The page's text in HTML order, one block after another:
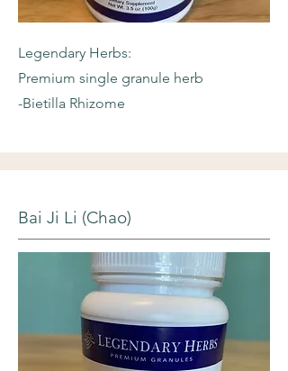
Legendary Herbs:
Premium single granule herb
-Bietilla Rhizome
Bai Ji Li (Chao)